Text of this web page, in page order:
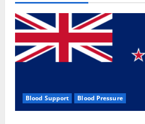
Blood Support Blood Pressure